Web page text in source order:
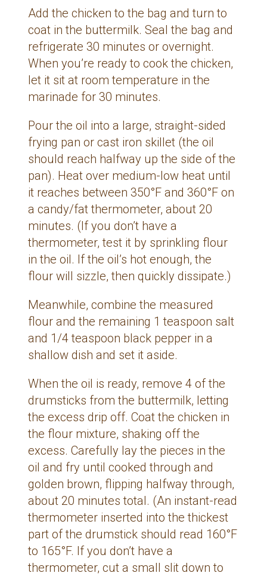
Add the chicken to the bag and turn to
coat in the buttermilk. Seal the bag and
refrigerate 30 minutes or overnight.
When you’re ready to cook the chicken,
let it sit at room temperature in the
marinade for 30 minutes.
Pour the oil into a large, straight-sided
frying pan or cast iron skillet (the oil
should reach halfway up the side of the
pan). Heat over medium-low heat until
it reaches between 350°F and 360°F on
a candy/fat thermometer, about 20
minutes. (If you don’t have a
thermometer, test it by sprinkling flour
in the oil. If the oil’s hot enough, the
flour will sizzle, then quickly dissipate.)
Meanwhile, combine the measured
flour and the remaining 1 teaspoon salt
and 1/4 teaspoon black pepper in a
shallow dish and set it aside.
When the oil is ready, remove 4 of the
drumsticks from the buttermilk, letting
the excess drip off. Coat the chicken in
the flour mixture, shaking off the
excess. Carefully lay the pieces in the
oil and fry until cooked through and
golden brown, flipping halfway through,
about 20 minutes total. (An instant-read
thermometer inserted into the thickest
part of the drumstick should read 160°F
to 165°F. If you don’t have a
thermometer, cut a small slit down to